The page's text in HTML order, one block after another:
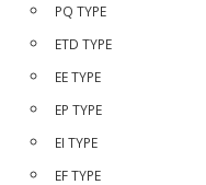
PQ TYPE
ETD TYPE
EE TYPE
EP TYPE
EI TYPE
EF TYPE